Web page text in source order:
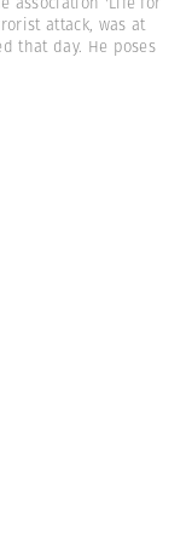
attack, was at
that day. He poses